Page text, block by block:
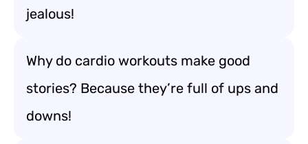
jealous!
Why do cardio workouts make good
stories? Because they’re full of ups and
downs!